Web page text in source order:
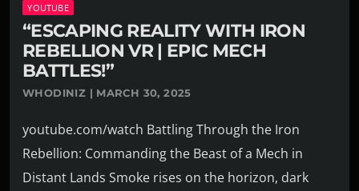
YOUTUBE
“ESCAPING REALITY WITH IRON
REBELLION VR | EPIC MECH
BATTLES!”
WHODINIZ | MARCH 30, 2025
youtube.com/watch Battling Through the Iron
Rebellion: Commanding the Beast of a Mech in
Distant Lands Smoke rises on the horizon, dark